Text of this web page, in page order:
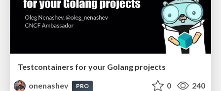
Testcontainers for your Golang projects
onenashev
PRO 0 240